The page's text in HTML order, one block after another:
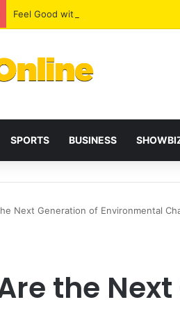
​Feel Good with Two: G-Money
SPORTS BUSINESS
Next Generation of Environmental
the